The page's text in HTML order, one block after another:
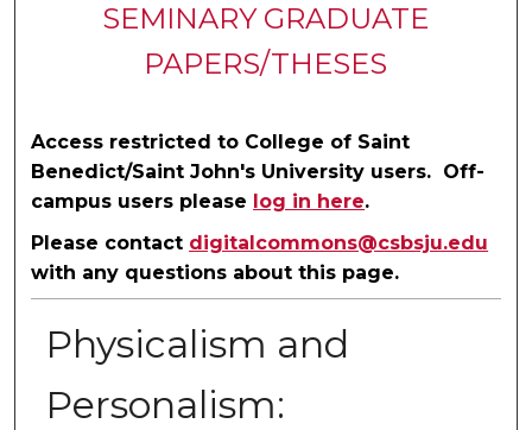
SEMINARY GRADUATE
PAPERS/THESES
Access restricted to College of Saint
Benedict/Saint John's University users. Off-
campus users please log in here.
Please contact digitalcommons@csbsju.edu
with any questions about this page.
Physicalism and
Personalism: